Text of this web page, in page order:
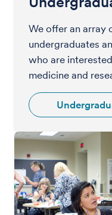
We offer an array
undergraduates
who are
medicine and